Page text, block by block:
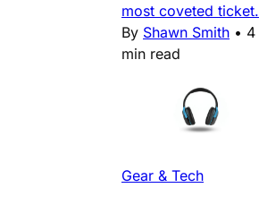
most coveted ticket.
By Shawn Smith • 4
min read
Gear & Tech